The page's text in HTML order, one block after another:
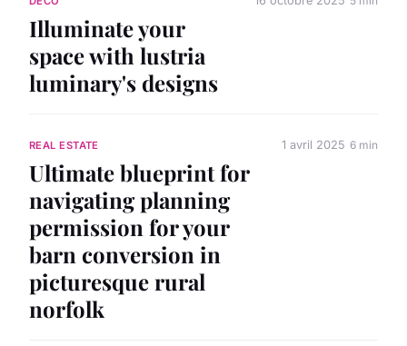
Illuminate your
space with lustria
luminary's designs
REAL ESTATE
Ultimate blueprint for
navigating planning
permission for your
barn conversion in
picturesque rural
norfolk
1 avril 2025 6 min